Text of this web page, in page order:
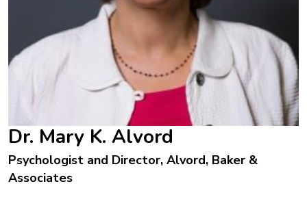
Dr. Mary K. Alvord
Psychologist and Director, Alvord, Baker &
Associates